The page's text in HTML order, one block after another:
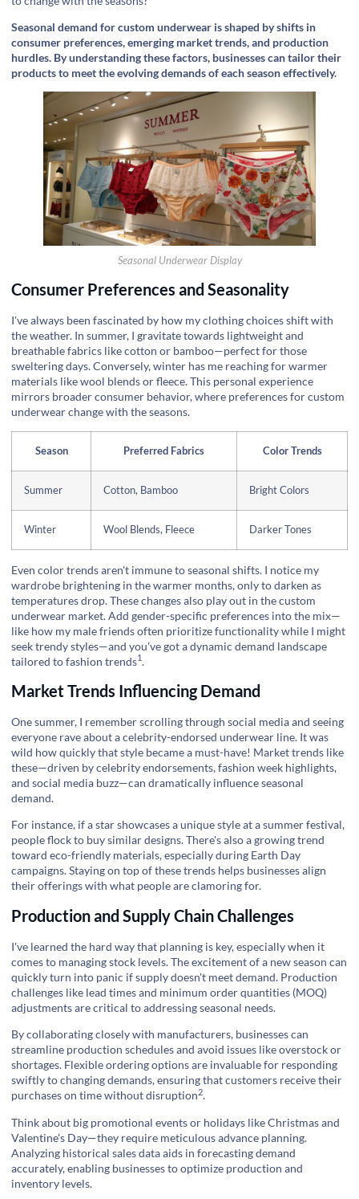
Seasonal demand for custom underwear is shaped by shifts in
consumer preferences, emerging market trends, and production
hurdles. By understanding these factors, businesses can tailor their
products to meet the evolving demands of each season effectively.
Seasonal Underwear Display
Consumer Preferences and Seasonality
I've always been fascinated by how my clothing choices shift with
the weather. In summer, I gravitate towards lightweight and
breathable fabrics like cotton or bamboo—perfect for those
sweltering days. Conversely, winter has me reaching for warmer
materials like wool blends or fleece. This personal experience
mirrors broader consumer behavior, where preferences for custom
underwear change with the seasons.
Season Preferred Fabrics Color Trends
Summer Cotton, Bamboo Bright Colors
Winter Wool Blends, Fleece Darker Tones
Even color trends aren't immune to seasonal shifts. I notice my
wardrobe brightening in the warmer months, only to darken as
temperatures drop. These changes also play out in the custom
underwear market. Add gender-specific preferences into the mix—
like how my male friends often prioritize functionality while I might
seek trendy styles—and you've got a dynamic demand landscape
tailored to fashion trends1.
Market Trends Influencing Demand
One summer, I remember scrolling through social media and seeing
everyone rave about a celebrity-endorsed underwear line. It was
wild how quickly that style became a must-have! Market trends like
these—driven by celebrity endorsements, fashion week highlights,
and social media buzz—can dramatically influence seasonal
demand.
For instance, if a star showcases a unique style at a summer festival,
people flock to buy similar designs. There's also a growing trend
toward eco-friendly materials, especially during Earth Day
campaigns. Staying on top of these trends helps businesses align
their offerings with what people are clamoring for.
Production and Supply Chain Challenges
I've learned the hard way that planning is key, especially when it
comes to managing stock levels. The excitement of a new season can
quickly turn into panic if supply doesn't meet demand. Production
challenges like lead times and minimum order quantities (MOQ)
adjustments are critical to addressing seasonal needs.
By collaborating closely with manufacturers, businesses can
streamline production schedules and avoid issues like overstock or
shortages. Flexible ordering options are invaluable for responding
swiftly to changing demands, ensuring that customers receive their
purchases on timewithout disruption2.
Think about big promotional events or holidays like Christmas and
Valentine's Day—they require meticulous advance planning.
Analyzing historical sales data aids in forecasting demand
accurately, enabling businesses to optimize production and
inventory levels.